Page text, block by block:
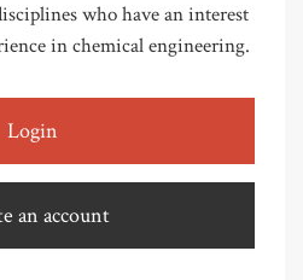
who have an interest
in chemical engineering.
Login
an account